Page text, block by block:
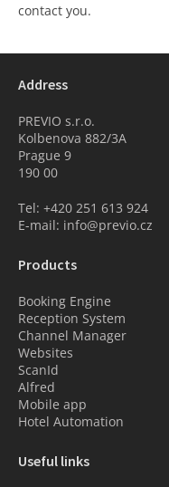
contact you.
Address
PREVIO s.r.o.
Kolbenova 882/3A
Prague 9
190 00
Tel: +420 251 613 924
E-mail: info@previo.cz
Products
Booking Engine
Reception System
Channel Manager
Websites
ScanId
Alfred
Mobile app
Hotel Automation
Useful links